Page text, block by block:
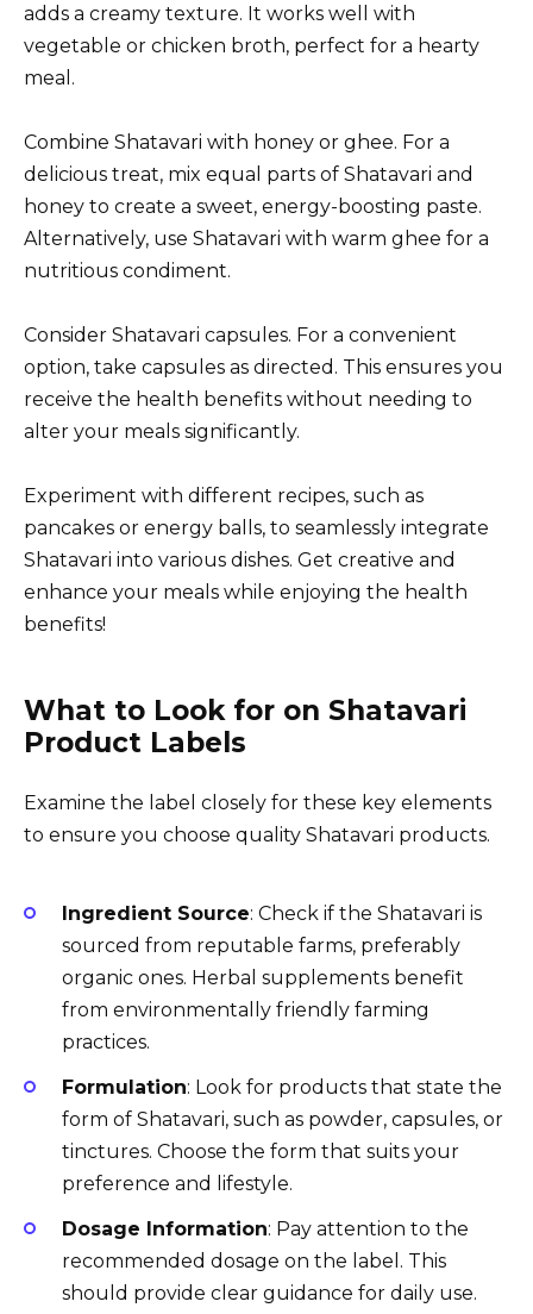
adds a creamy texture. It works well with
vegetable or chicken broth, perfect for a hearty
meal.
Combine Shatavari with honey or ghee. For a
delicious treat, mix equal parts of Shatavari and
honey to create a sweet, energy-boosting paste.
Alternatively, use Shatavari with warm ghee for a
nutritious condiment.
Consider Shatavari capsules. For a convenient
option, take capsules as directed. This ensures you
receive the health benefits without needing to
alter your meals significantly.
Experiment with different recipes, such as
pancakes or energy balls, to seamlessly integrate
Shatavari into various dishes. Get creative and
enhance your meals while enjoying the health
benefits!
What to Look for on Shatavari
Product Labels
Examine the label closely for these key elements
to ensure you choose quality Shatavari products.
Ingredient Source: Check if the Shatavari is
sourced from reputable farms, preferably
organic ones. Herbal supplements benefit
from environmentally friendly farming
practices.
Formulation: Look for products that state the
form of Shatavari, such as powder, capsules, or
tinctures. Choose the form that suits your
preference and lifestyle.
Dosage Information: Pay attention to the
recommended dosage on the label. This
should provide clear guidance for daily use.